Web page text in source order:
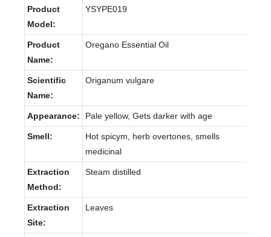
Product
Model:
YSYPE019
Product
Name:
Oregano Essential Oil
Scientific
Name:
Origanum vulgare
Appearance: Pale yellow, Gets darker with age
Smell:
Hot spicym, herb overtones, smells
medicinal
Extraction
Method:
Steam distilled
Extraction
Site:
Leaves